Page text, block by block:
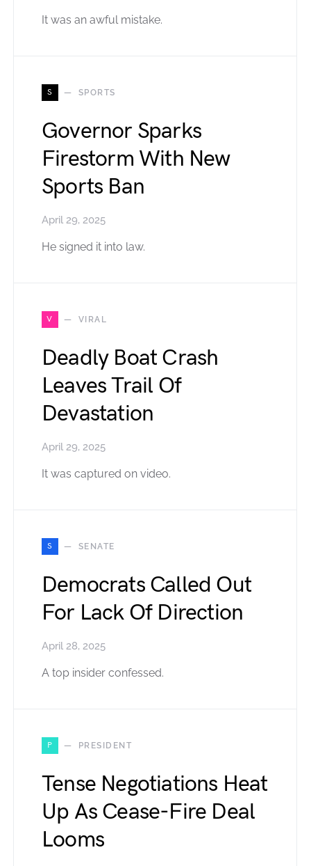
It was an awful mistake.
S SPORTS
Governor Sparks
Firestorm With New
Sports Ban
April 29, 2025
He signed it into law.
V VIRAL
Deadly Boat Crash
Leaves Trail Of
Devastation
April 29, 2025
It was captured on video.
S SENATE
Democrats Called Out
For Lack Of Direction
April 28, 2025
A top insider confessed.
P PRESIDENT
Tense Negotiations Heat
Up As Cease-Fire Deal
Looms